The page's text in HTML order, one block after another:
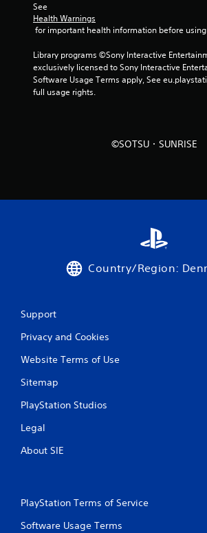
See
Health Warnings
for important health information before
Library programs ©Sony Interactive
exclusively licensed to Sony Interactive
Software Usage Terms apply, See
full usage rights.
©SOTSU・SUNRISE
Country/Region:
Support
Privacy and Cookies
Website Terms of Use
Sitemap
PlayStation Studios
Legal
About SIE
PlayStation Terms of Service
Software Usage Terms